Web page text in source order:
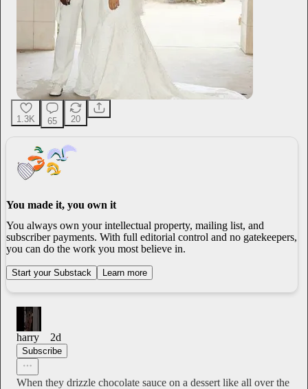
1.3K 65 20
You made it, you own it
You always own your intellectual property, mailing list, and
subscriber payments. With full editorial control and no gatekeepers,
you can do the work you most believe in.
Start your Substack Learn more
harry 2d
Subscribe
When they drizzle chocolate sauce on a dessert like all over the